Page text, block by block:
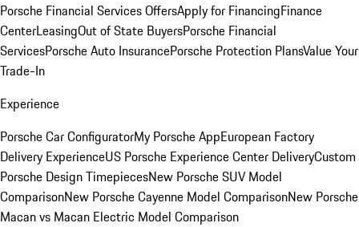
Porsche Financial Services OffersApply for FinancingFinance
CenterLeasingOut of State BuyersPorsche Financial
ServicesPorsche Auto InsurancePorsche Protection PlansValue Your
Trade-In
Experience
Porsche Car ConfiguratorMy Porsche AppEuropean Factory
Delivery ExperienceUS Porsche Experience Center DeliveryCustom
Porsche Design TimepiecesNew Porsche SUV Model
ComparisonNew Porsche Cayenne Model ComparisonNew Porsche
Macan vs Macan Electric Model Comparison